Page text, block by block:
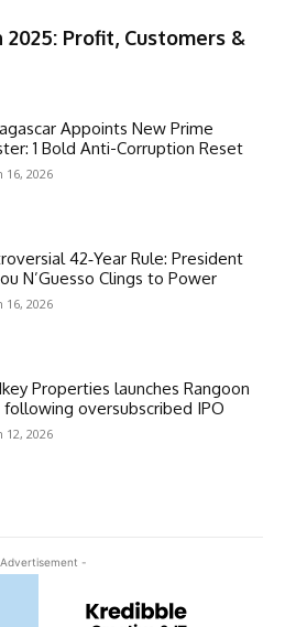
2025: Profit, Customers &
Appoints New Prime
1 Bold Anti-Corruption Reset
16, 2026
42‑Year Rule: President
N’Guesso Clings to Power
16, 2026
Properties launches Rangoon
following oversubscribed IPO
12, 2026
-